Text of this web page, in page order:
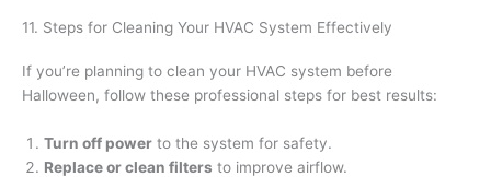
11. Steps for Cleaning Your HVAC System Effectively
If you’re planning to clean your HVAC system before
Halloween, follow these professional steps for best results:
Turn off power to the system for safety.
Replace or clean filters to improve airflow.